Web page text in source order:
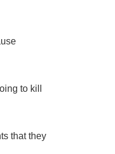
to kill
that they